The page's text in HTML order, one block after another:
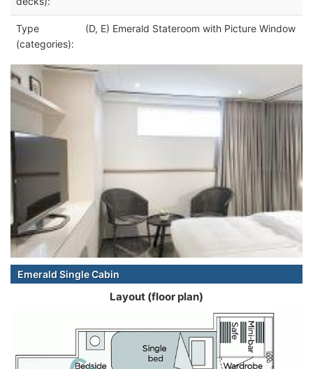
Type
(categories):
(D, E) Emerald Stateroom with Picture Window
Emerald Single Cabin
Layout (floor plan)